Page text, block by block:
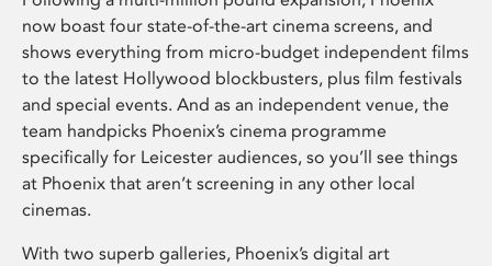
now boast four state-of-the-art cinema screens, and
shows everything from micro-budget independent films
to the latest Hollywood blockbusters, plus film festivals
and special events. And as an independent venue, the
team handpicks Phoenix’s cinema programme
specifically for Leicester audiences, so you’ll see things
at Phoenix that aren’t screening in any other local
cinemas.
With two superb galleries, Phoenix’s digital art